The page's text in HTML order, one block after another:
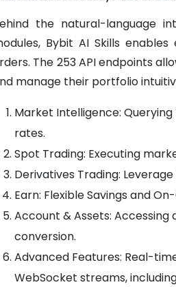
the natural-language
Bybit AI Skills
The 253 API endpoints
manage their portfolio
Market Intelligence:
rates.
Spot Trading: Executing
Derivatives Trading:
Earn: Flexible Savings and
Account & Assets:
conversion.
Advanced Features: Real-
WebSocket streams,